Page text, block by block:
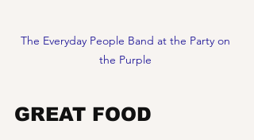
The Everyday People Band at the Party on
the Purple
GREAT FOOD